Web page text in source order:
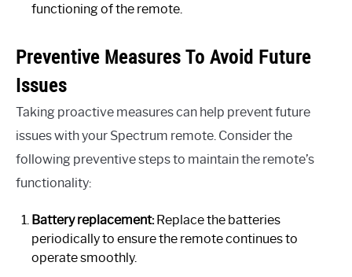
functioning of the remote.
Preventive Measures To Avoid Future
Issues
Taking proactive measures can help prevent future
issues with your Spectrum remote. Consider the
following preventive steps to maintain the remote’s
functionality:
Battery replacement:Replace the batteries
periodically to ensure the remote continues to
operate smoothly.